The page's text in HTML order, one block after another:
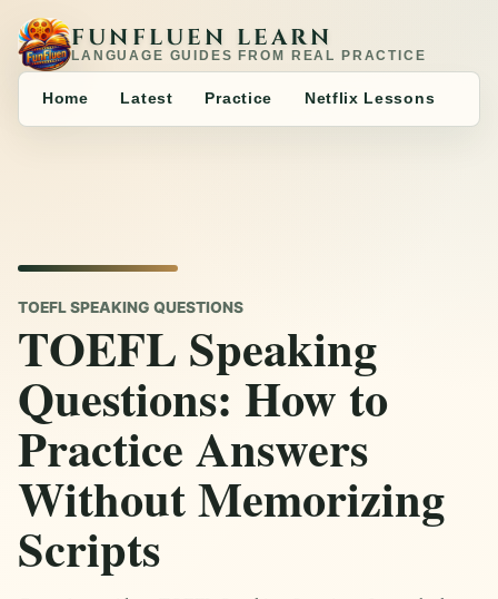
FUNFLUEN LEARN
LANGUAGE GUIDES FROM REAL PRACTICE
Home Latest Practice Netflix Lessons
TOEFL SPEAKING QUESTIONS
TOEFL Speaking
Questions: How to
Practice Answers
Without Memorizing
Scripts